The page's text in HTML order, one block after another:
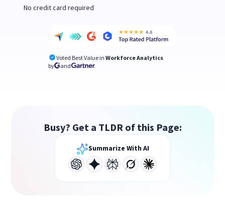
No credit card required
Voted Best Value in Workforce Analytics
by
and
Busy? Get a TLDR of this Page:
Summarize With AI